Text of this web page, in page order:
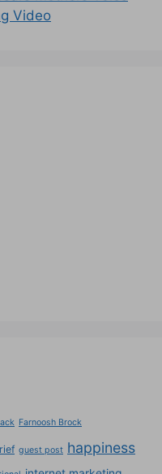
Video
Farnoosh Brock
guest post happiness